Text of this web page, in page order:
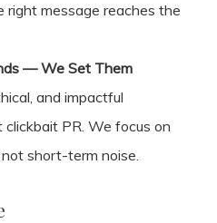
message reaches the
— We Set Them
and impactful
PR. We focus on
short-term noise.